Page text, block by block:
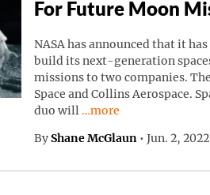
For Future Moon
NASA has announced that it
build its next-generation
missions to two companies.
Space and Collins Aerospace.
duo will Continue reading
…more
By Shane McGlaun • Jun. 2,